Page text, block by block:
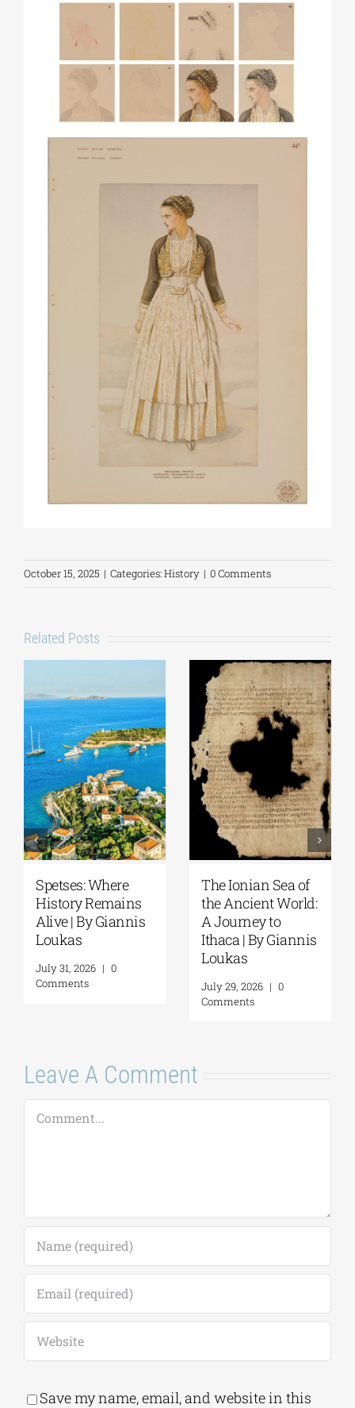
October 15, 2025 | Categories:History | 0 Comments
Related Posts
Spetses: Where
History Remains
Alive | By Giannis
Loukas
July 31, 2026 | 0
Comments
The Ionian Sea of
the Ancient World:
A Journey to
Ithaca | By Giannis
Loukas
July 29, 2026 | 0
Comments
Leave A Comment
Comment
Save my name, email, and website in this